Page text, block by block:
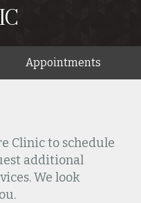
Appointments
Clinic to schedule
additional
We look